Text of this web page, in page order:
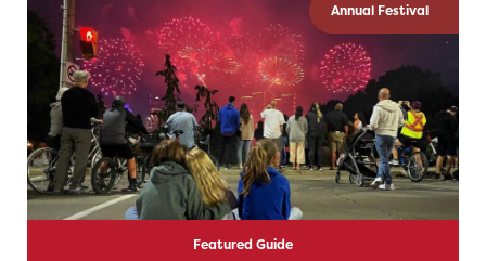
Annual Festival
Featured Guide